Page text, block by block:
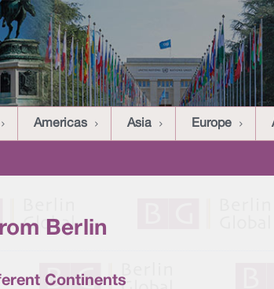
Americas Asia Europe
Berlin
Continents